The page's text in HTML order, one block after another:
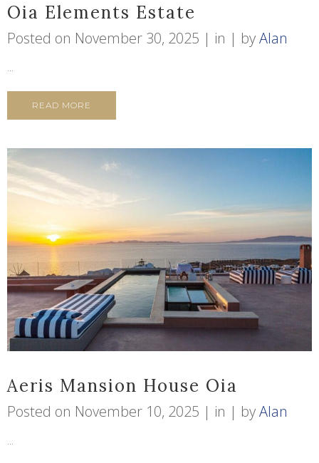
Oia Elements Estate
Posted on November 30, 2025 in byAlan
...
READ MORE
Aeris Mansion House Oia
Posted on November 10, 2025 in byAlan
...